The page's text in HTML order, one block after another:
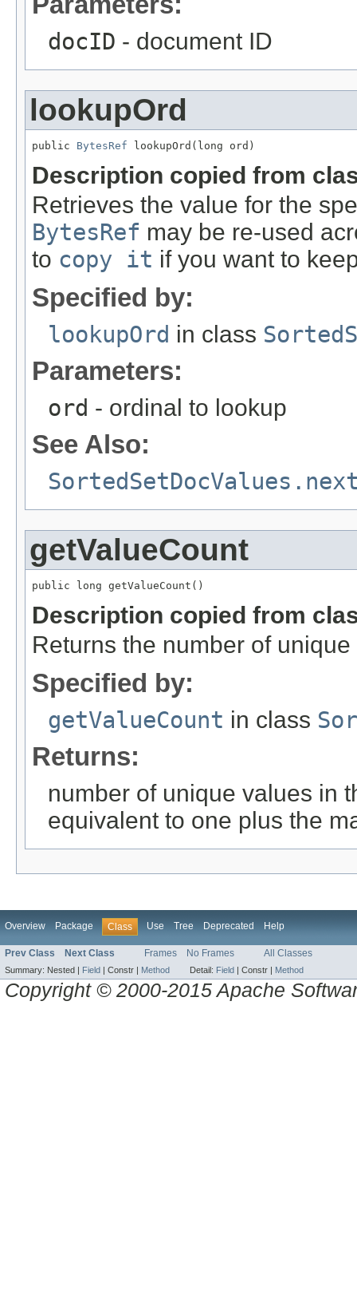
docID - document ID
lookupOrd
public BytesRef lookupOrd(long ord)
Description copied from
Retrieves the value for the
BytesRef may be re-used
to copy it if you want to
Specified by:
lookupOrd in class
Parameters:
ord - ordinal to lookup
See Also:
getValueCount
public long getValueCount()
Description copied from
Returns the number of
Specified by:
getValueCount in class
Returns:
number of unique values in
equivalent to one plus the
Overview Package Class Use Tree Deprecated Help
Prev Class Next Class Frames No Frames All Classes
Summary: Nested | Field | Constr | Method Detail: Field | Constr | Method
Copyright © 2000-2015 Apache